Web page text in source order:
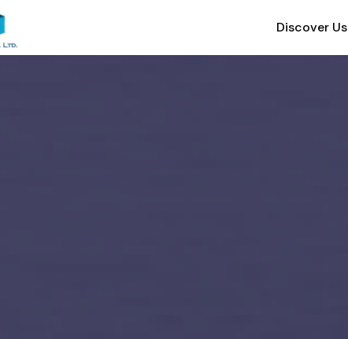
Discover Us